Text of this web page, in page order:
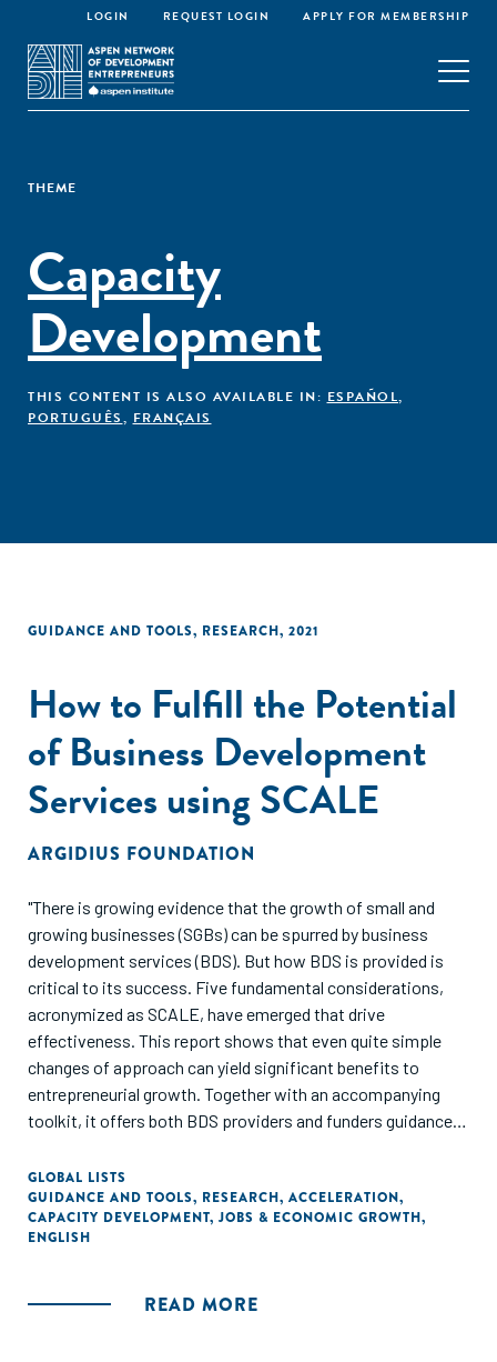
LOGIN REQUEST LOGIN APPLY FOR MEMBERSHIP
THEME
Capacity
Development
THIS CONTENT IS ALSO AVAILABLE IN: ESPAÑOL,
PORTUGUÊS, FRANÇAIS
GUIDANCE AND TOOLS, RESEARCH, 2021
How to Fulfill the Potential
of Business Development
Services using SCALE
ARGIDIUS FOUNDATION
"There is growing evidence that the growth of small and
growing businesses (SGBs) can be spurred by business
development services (BDS). But how BDS is provided is
critical to its success. Five fundamental considerations,
acronymized as SCALE, have emerged that drive
effectiveness. This report shows that even quite simple
changes of approach can yield significant benefits to
entrepreneurial growth. Together with an accompanying
toolkit, it offers both BDS providers and funders guidance
increase effectiveness, and as a result, boost SGBs
revenues and job creation."
GLOBAL LISTS
GUIDANCE AND TOOLS, RESEARCH, ACCELERATION,
CAPACITY DEVELOPMENT, JOBS & ECONOMIC GROWTH,
ENGLISH
READ MORE